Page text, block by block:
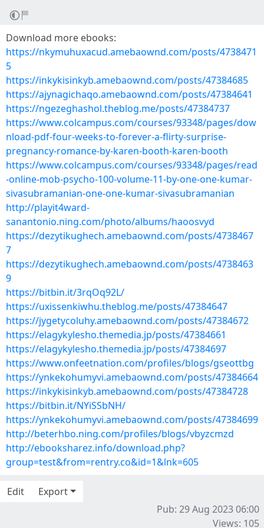
Download more ebooks:
https://nkymuhuxacud.amebaownd.com/posts/4738471
5
https://inkykisinkyb.amebaownd.com/posts/47384685
https://ajynagichaqo.amebaownd.com/posts/47384641
https://ngezeghashol.theblog.me/posts/47384737
https://www.colcampus.com/courses/93348/pages/dow
nload-pdf-four-weeks-to-forever-a-flirty-surprise-
pregnancy-romance-by-karen-booth-karen-booth
https://www.colcampus.com/courses/93348/pages/read
-online-mob-psycho-100-volume-11-by-one-one-kumar-
sivasubramanian-one-one-kumar-sivasubramanian
http://playit4ward-
sanantonio.ning.com/photo/albums/haoosvyd
https://dezytikughech.amebaownd.com/posts/4738467
7
https://dezytikughech.amebaownd.com/posts/4738463
9
https://bitbin.it/3rqOq92L/
https://uxissenkiwhu.theblog.me/posts/47384647
https://jygetycoluhy.amebaownd.com/posts/47384672
https://elagykylesho.themedia.jp/posts/47384661
https://elagykylesho.themedia.jp/posts/47384697
https://www.onfeetnation.com/profiles/blogs/gseottbg
https://ynkekohumyvi.amebaownd.com/posts/47384664
https://inkykisinkyb.amebaownd.com/posts/47384728
https://bitbin.it/NYiSSbNH/
https://ynkekohumyvi.amebaownd.com/posts/47384699
http://beterhbo.ning.com/profiles/blogs/vbyzcmzd
http://ebooksharez.info/download.php?
group=test&from=rentry.co&id=1&lnk=605
Edit
Export
Pub: 29 Aug 2023 06:00
Views: 105